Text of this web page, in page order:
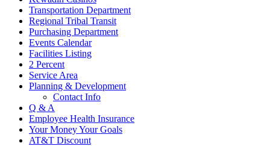
Transportation Department
Regional Tribal Transit
Purchasing Department
Events Calendar
Facilities Listing
2 Percent
Service Area
Planning & Development
Contact Info
Q & A
Employee Health Insurance
Your Money Your Goals
AT&T Discount